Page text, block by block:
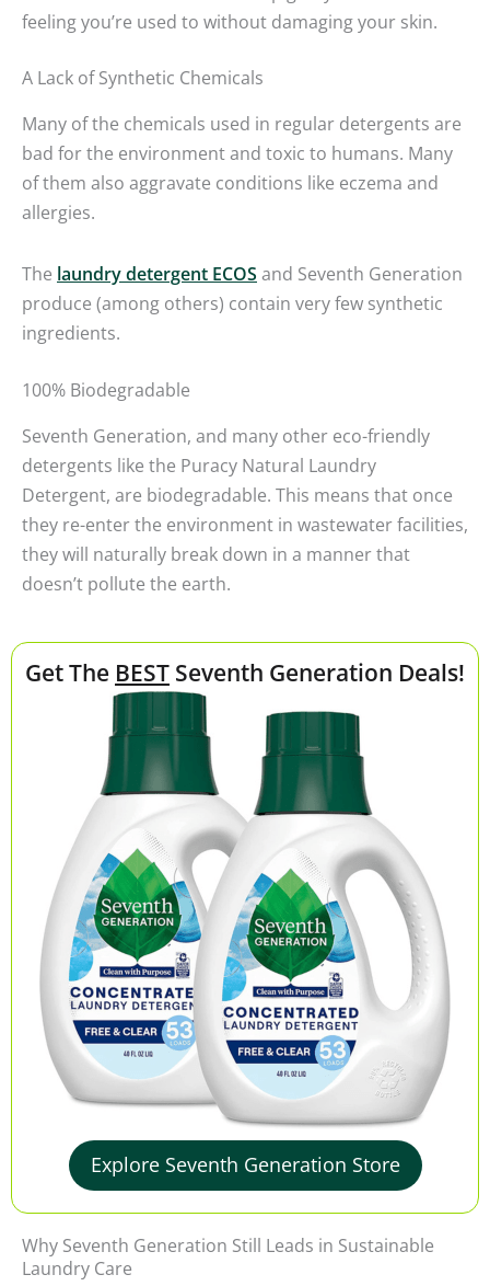
feeling you’re used to without damaging your skin.
A Lack of Synthetic Chemicals
Many of the chemicals used in regular detergents are
bad for the environment and toxic to humans. Many
of them also aggravate conditions like eczema and
allergies.
The laundry detergent ECOS and Seventh Generation
produce (among others) contain very few synthetic
ingredients.
100% Biodegradable
Seventh Generation, and many other eco-friendly
detergents like the Puracy Natural Laundry
Detergent, are biodegradable. This means that once
they re-enter the environment in wastewater facilities,
they will naturally break down in a manner that
doesn’t pollute the earth.
Get The BEST Seventh Generation Deals!
Explore Seventh Generation Store
Why Seventh Generation Still Leads in Sustainable
Laundry Care